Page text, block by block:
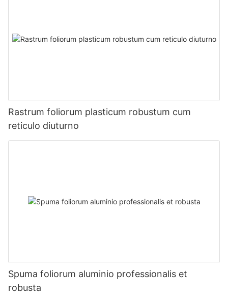
Rastrum foliorum plasticum robustum cum
reticulo diuturno
Spuma foliorum aluminio professionalis et
robusta